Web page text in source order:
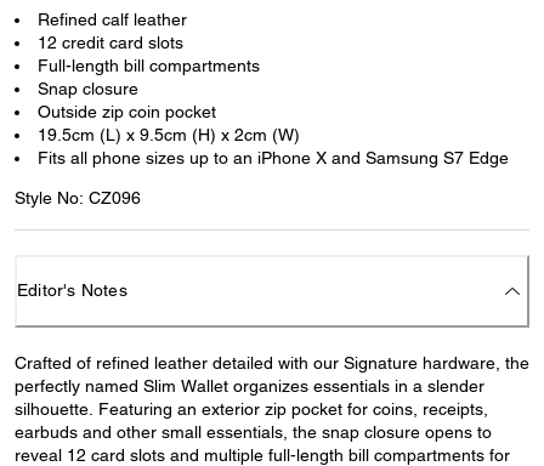
Refined calf leather
12 credit card slots
Full-length bill compartments
Snap closure
Outside zip coin pocket
19.5cm (L) x 9.5cm (H) x 2cm (W)
Fits all phone sizes up to an iPhone X and Samsung S7 Edge
Style No: CZ096
Editor's Notes
Crafted of refined leather detailed with our Signature hardware, the
perfectly named Slim Wallet organizes essentials in a slender
silhouette. Featuring an exterior zip pocket for coins, receipts,
earbuds and other small essentials, the snap closure opens to
reveal 12 card slots and multiple full-length bill compartments for